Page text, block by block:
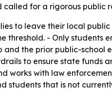
for a rigorous public
to leave their local
- Only students
the prior public-school
to ensure state funds
with law
students that is not